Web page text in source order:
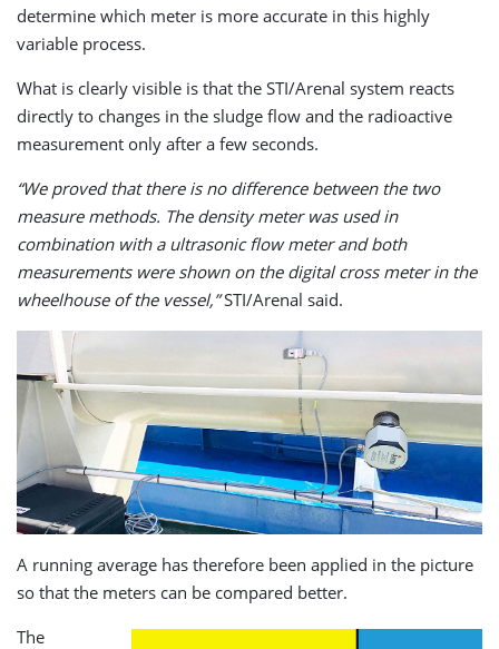
determine which meter is more accurate in this highly
variable process.
What is clearly visible is that the STI/Arenal system reacts
directly to changes in the sludge flow and the radioactive
measurement only after a few seconds.
“We proved that there is no difference between the two
measure methods. The density meter was used in
combination with a ultrasonic flow meter and both
measurements were shown on the digital cross meter in the
wheelhouse of the vessel,”STI/Arenal said.
A running average has therefore been applied in the picture
so that the meters can be compared better.
The